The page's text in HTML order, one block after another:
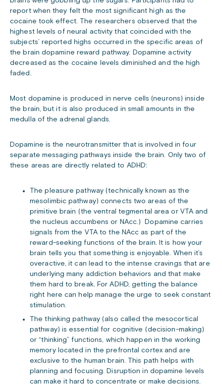
report when they felt the most significant high as the
cocaine took effect. The researchers observed that the
highest levels of neural activity that coincided with the
subjects’ reported highs occurred in the specific areas of
the brain dopamine reward pathway. Dopamine activity
decreased as the cocaine levels diminished and the high
faded.
Most dopamine is produced in nerve cells (neurons) inside
the brain, but it is also produced in small amounts in the
medulla of the adrenal glands.
Dopamine is the neurotransmitter that is involved in four
separate messaging pathways inside the brain. Only two of
these areas are directly related to ADHD:
The pleasure pathway (technically known as the
mesolimbic pathway) connects two areas of the
primitive brain (the ventral tegmental area or VTA and
the nucleus accumbens or NAcc.) Dopamine carries
signals from the VTA to the NAcc as part of the
reward-seeking functions of the brain. It is how your
brain tells you that something is enjoyable. When it’s
overactive, it can lead to the intense cravings that are
underlying many addiction behaviors and that make
them hard to break. For ADHD, getting the balance
right here can help manage the urge to seek constant
stimulation.
The thinking pathway (also called the mesocortical
pathway) is essential for cognitive (decision-making)
or “thinking” functions, which happen in the working
memory located in the prefrontal cortex and are
exclusive to the human brain. This path helps with
planning and focusing. Disruption in dopamine levels
can make it hard to concentrate or make decisions.